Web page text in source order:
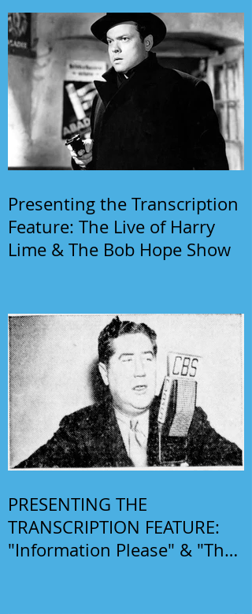
Presenting the Transcription
Feature: The Live of Harry
Lime & The Bob Hope Show
PRESENTING THE
TRANSCRIPTION FEATURE:
"Information Please" & "The